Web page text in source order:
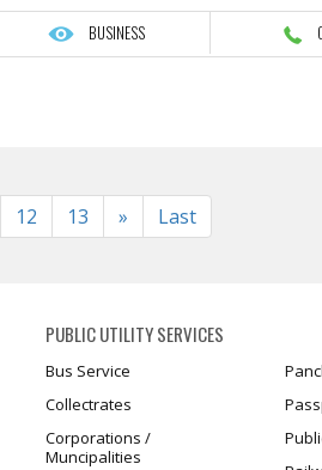
BUSINESS
12 13 » NextLast
PUBLIC UTILITY SERVICES
Bus Service
Collectrates
Corporations /
Muncipalities